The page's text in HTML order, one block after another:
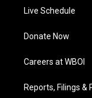
Live Schedule
Donate Now
Careers at WBOI
Reports, Filings &